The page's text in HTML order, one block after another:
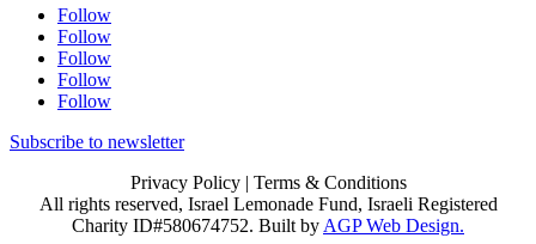
Follow
Follow
Follow
Follow
Follow
Subscribe to newsletter
Privacy Policy | Terms & Conditions
All rights reserved, Israel Lemonade Fund, Israeli Registered
Charity ID#580674752. Built by AGP Web Design.